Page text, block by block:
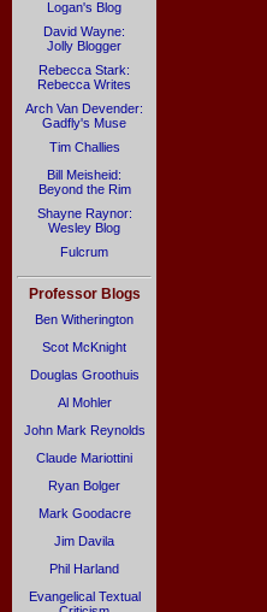
Logan's Blog
David Wayne:
Jolly Blogger
Rebecca Stark:
Rebecca Writes
Arch Van Devender:
Gadfly's Muse
Tim Challies
Bill Meisheid:
Beyond the Rim
Shayne Raynor:
Wesley Blog
Fulcrum
Professor Blogs
Ben Witherington
Scot McKnight
Douglas Groothuis
Al Mohler
John Mark Reynolds
Claude Mariottini
Ryan Bolger
Mark Goodacre
Jim Davila
Phil Harland
Evangelical Textual